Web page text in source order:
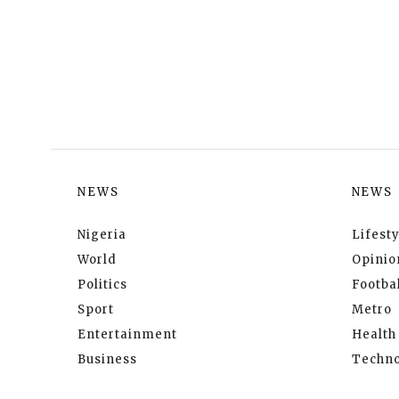
NEWS
Nigeria
World
Politics
Sport
Entertainment
Business
NEWS
Metro
Health